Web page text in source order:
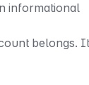
informational
belongs. It